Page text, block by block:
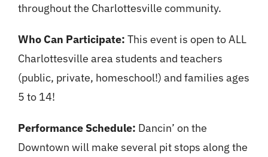
throughout the Charlottesville community.
Who Can Participate: This event is open to ALL
Charlottesville area students and teachers
(public, private, homeschool!) and families ages
5 to 14!
Performance Schedule: Dancin’ on the
Downtown will make several pit stops along the